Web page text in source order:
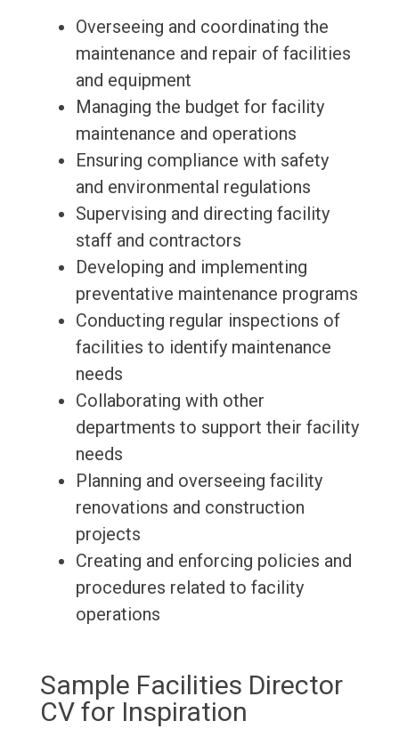
Overseeing and coordinating the
maintenance and repair of facilities
and equipment
Managing the budget for facility
maintenance and operations
Ensuring compliance with safety
and environmental regulations
Supervising and directing facility
staff and contractors
Developing and implementing
preventative maintenance programs
Conducting regular inspections of
facilities to identify maintenance
needs
Collaborating with other
departments to support their facility
needs
Planning and overseeing facility
renovations and construction
projects
Creating and enforcing policies and
procedures related to facility
operations
Sample Facilities Director
CV for Inspiration